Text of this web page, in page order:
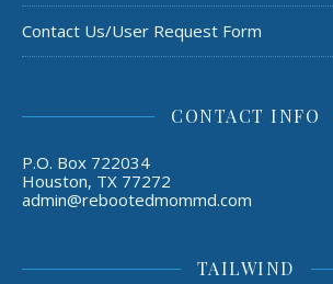
Contact Us/User Request Form
CONTACT INFO
P.O. Box 722034
Houston, TX 77272
admin@rebootedmommd.com
TAILWIND